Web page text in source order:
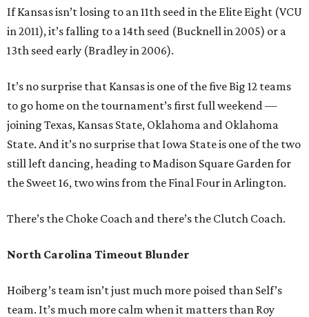
If Kansas isn’t losing to an 11th seed in the Elite Eight (VCU
in 2011), it’s falling to a 14th seed (Bucknell in 2005) or a
13th seed early (Bradley in 2006).
It’s no surprise that Kansas is one of the five Big 12 teams
to go home on the tournament’s first full weekend —
joining Texas, Kansas State, Oklahoma and Oklahoma
State. And it’s no surprise that Iowa State is one of the two
still left dancing, heading to Madison Square Garden for
the Sweet 16, two wins from the Final Four in Arlington.
There’s the Choke Coach and there’s the Clutch Coach.
North Carolina Timeout Blunder
Hoiberg’s team isn’t just much more poised than Self’s
team. It’s much more calm when it matters than Roy